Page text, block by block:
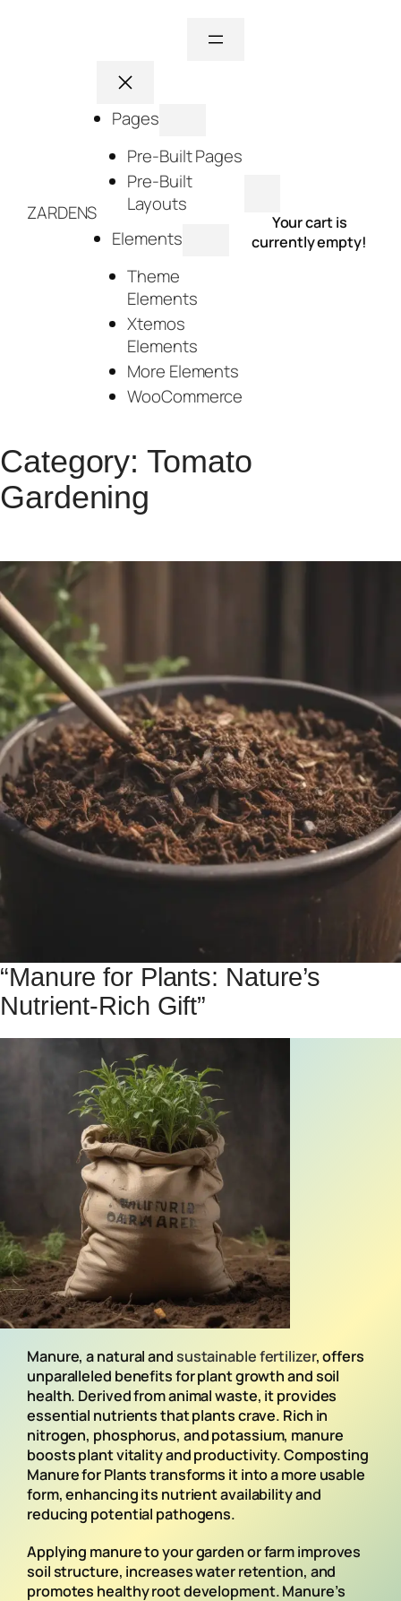
ZARDENS
Pages
Pre-Built Pages
Pre-Built
Layouts
Elements
Theme
Elements
Xtemos
Elements
More Elements
WooCommerce
Your cart is
currently empty!
Category: Tomato
Gardening
“Manure for Plants: Nature’s
Nutrient-Rich Gift”
Manure, a natural andsustainable fertilizer, offers
unparalleled benefits for plant growth and soil
health. Derived from animal waste, it provides
essential nutrients that plants crave. Rich in
nitrogen, phosphorus, and potassium, manure
boosts plant vitality and productivity. Composting
Manure for Plants transforms it into a more usable
form, enhancing its nutrient availability and
reducing potential pathogens.
Applying manure to your garden or farm improves
soil structure, increases water retention, and
promotes healthy root development. Manure’s